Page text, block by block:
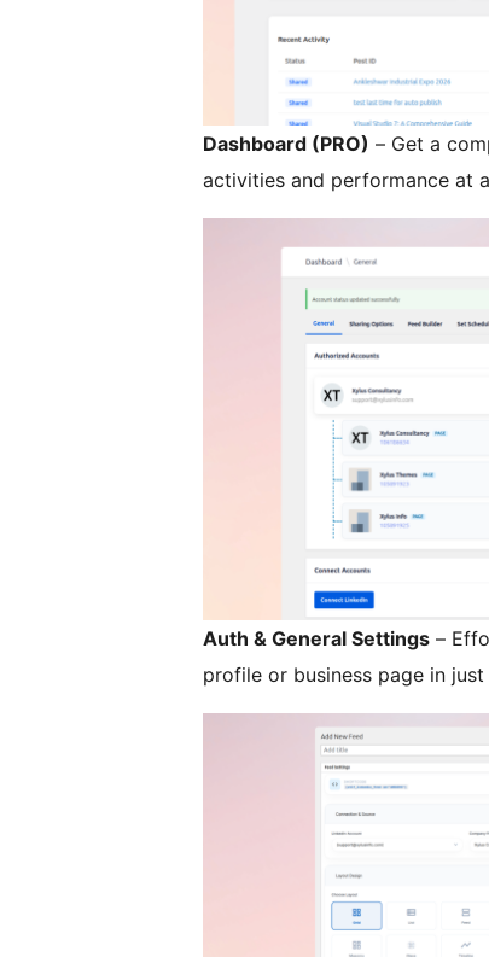
Dashboard (PRO) – Get a
activities and performance at
Auth & General Settings –
profile or business page in